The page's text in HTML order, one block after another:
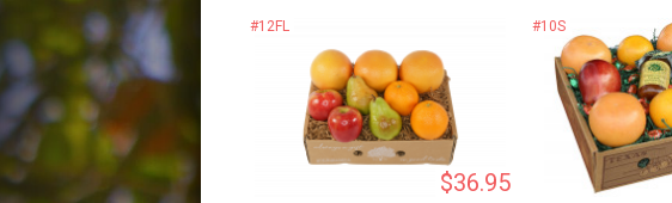
#12FL
$36.95
#10S